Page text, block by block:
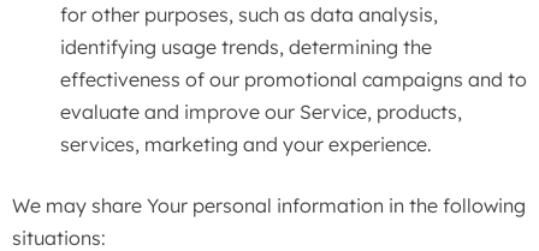
for other purposes, such as data analysis,
identifying usage trends, determining the
effectiveness of our promotional campaigns and to
evaluate and improve our Service, products,
services, marketing and your experience.
We may share Your personal information in the following
situations: